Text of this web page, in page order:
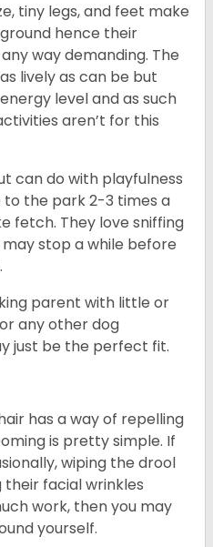
tiny legs, and feet make
hence their
way demanding. The
lively as can be but
level and as such
aren’t for this
can do with playfulness
to the park 2-3 times a
fetch. They love sniffing
stop a while before
parent with little or
any other dog
just be the perfect fit.
has a way of repelling
is pretty simple. If
wiping the drool
their facial wrinkles
work, then you may
yourself.